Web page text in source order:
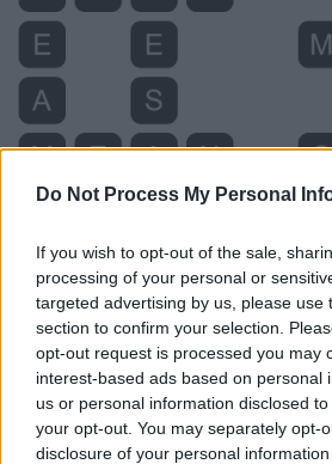
Do Not Process My Personal
If you wish to opt-out of the sale,
processing of your personal or
targeted advertising by us, please use
section to confirm your selection.
opt-out request is processed you may
interest-based ads based on personal
us or personal information disclosed
your opt-out. You may separately opt-
disclosure of your personal